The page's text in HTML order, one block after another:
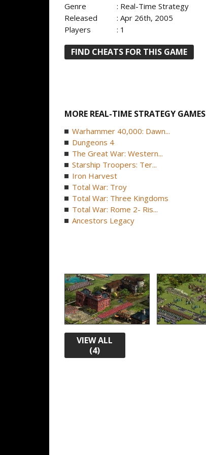
Genre
: Real-Time Strategy
Released
: Apr 26th, 2005
Players
: 1
FIND CHEATS FOR THIS GAME
MORE REAL-TIME STRATEGY GAMES
Warhammer 40,000: Dawn...
Dungeons 4
The Great War: Western...
Starship Troopers: Ter...
Iron Harvest
Total War: Troy
Total War: Three Kingdoms
Total War: Rome 2- Ris...
Ancestors Legacy
VIEW ALL
(4)